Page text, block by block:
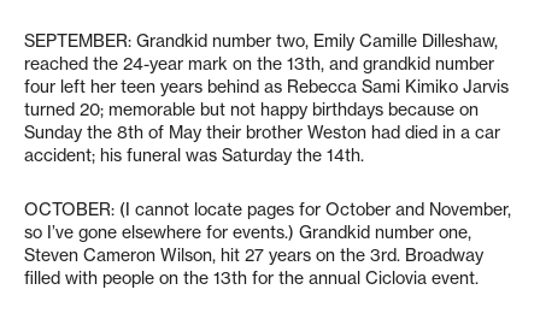
SEPTEMBER: Grandkid number two, Emily Camille Dilleshaw,
reached the 24-year mark on the 13th, and grandkid number
four left her teen years behind as Rebecca Sami Kimiko Jarvis
turned 20; memorable but not happy birthdays because on
Sunday the 8th of May their brother Weston had died in a car
accident; his funeral was Saturday the 14th.
OCTOBER: (I cannot locate pages for October and November,
so I’ve gone elsewhere for events.) Grandkid number one,
Steven Cameron Wilson, hit 27 years on the 3rd. Broadway
filled with people on the 13th for the annual Ciclovia event.